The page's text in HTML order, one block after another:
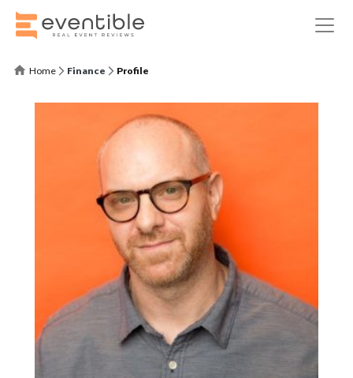
Home Finance Profile